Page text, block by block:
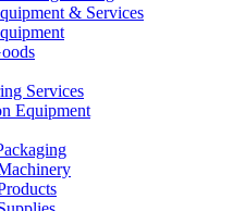
& Services
Services
Equipment